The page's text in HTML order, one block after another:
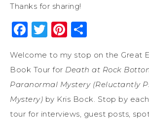
Thanks for sharing!
Facebook
Twitter
Pinterest
Welcome to my stop on the Great
Book Tour for Death at Rock
Paranormal Mystery (Reluctantly
Mystery) by Kris Bock. Stop by
tour for interviews, guest posts,